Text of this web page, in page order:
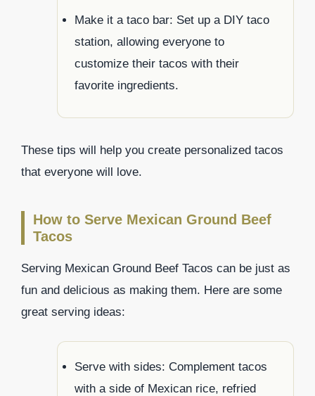
Make it a taco bar: Set up a DIY taco
station, allowing everyone to
customize their tacos with their
favorite ingredients.
These tips will help you create personalized tacos
that everyone will love.
How to Serve Mexican Ground Beef
Tacos
Serving Mexican Ground Beef Tacos can be just as
fun and delicious as making them. Here are some
great serving ideas:
Serve with sides: Complement tacos
with a side of Mexican rice, refried